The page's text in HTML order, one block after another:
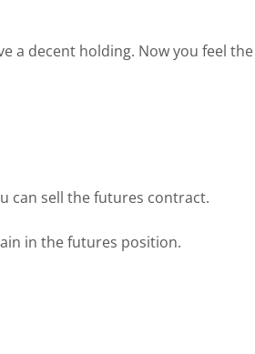
a decent holding. Now you feel
can sell the futures contract.
in the futures position.